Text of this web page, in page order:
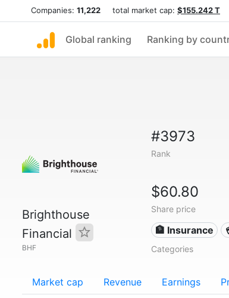
Companies: 11,222 total market cap: $155.242 T
Global ranking Ranking by
Brighthouse
Financial
BHF
#3973
Rank
$60.80
Share price
🏦 Insurance
Categories
Market cap Revenue Earnings